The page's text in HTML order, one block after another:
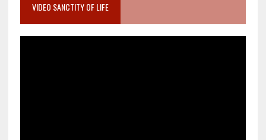
VIDEO SANCTITY OF LIFE